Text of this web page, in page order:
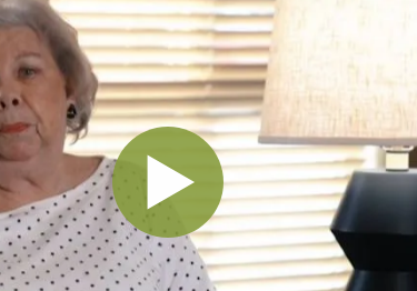
for my home
living at Affinity, but what about